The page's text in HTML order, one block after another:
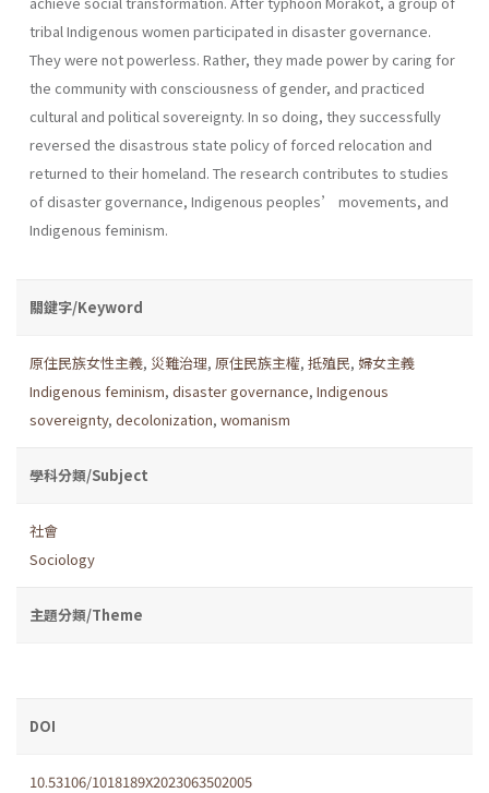
tribal Indigenous women participated in disaster governance.
They were not powerless. Rather, they made power by caring for
the community with consciousness of gender, and practiced
cultural and political sovereignty. In so doing, they successfully
reversed the disastrous state policy of forced relocation and
returned to their homeland. The research contributes to studies
of disaster governance, Indigenous peoples’ movements, and
Indigenous feminism.
關鍵字/Keyword
原住民族女性主義, 災難治理, 原住民族主權, 抵殖民, 婦女主義
Indigenous feminism, disaster governance, Indigenous
sovereignty, decolonization, womanism
學科分類/Subject
社會
Sociology
主題分類/Theme
DOI
10.53106/1018189X2023063502005